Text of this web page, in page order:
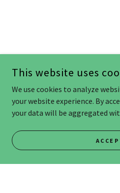
This website uses
We use cookies to analyze
your website experience. By
your data will be aggregated